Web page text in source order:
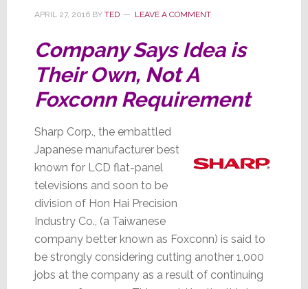
APRIL 27, 2016BY TED LEAVE A COMMENT
Company Says Idea is
Their Own, Not A
Foxconn Requirement
Sharp Corp., the embattled
Japanese manufacturer best
known for LCD flat-panel
televisions and soon to be
division of Hon Hai Precision
Industry Co., (a Taiwanese
company better known as Foxconn) is said to
be strongly considering cutting another 1,000
jobs at the company as a result of continuing